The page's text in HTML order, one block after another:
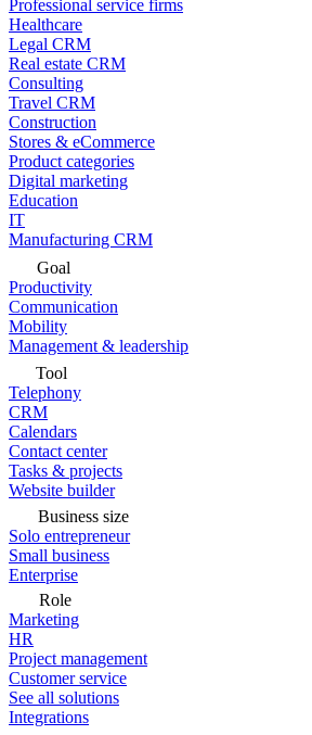
Professional service firms
Healthcare
Legal CRM
Real estate CRM
Consulting
Travel CRM
Construction
Stores & eCommerce
Product categories
Digital marketing
Education
IT
Manufacturing CRM
Goal
Productivity
Communication
Mobility
Management & leadership
Tool
Telephony
CRM
Calendars
Contact center
Tasks & projects
Website builder
Business size
Solo entrepreneur
Small business
Enterprise
Role
Marketing
HR
Project management
Customer service
See all solutions
Integrations